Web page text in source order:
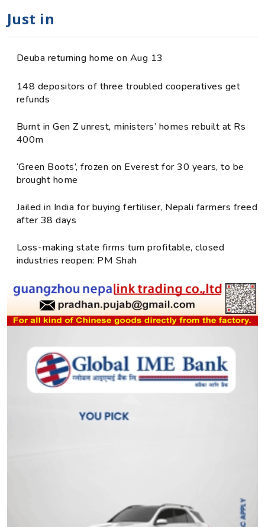
Just in
Deuba returning home on Aug 13
148 depositors of three troubled cooperatives get
refunds
Burnt in Gen Z unrest, ministers’ homes rebuilt at Rs
400m
‘Green Boots’, frozen on Everest for 30 years, to be
brought home
Jailed in India for buying fertiliser, Nepali farmers freed
after 38 days
Loss-making state firms turn profitable, closed
industries reopen: PM Shah